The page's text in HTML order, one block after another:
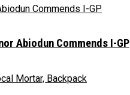
Abiodun Commends I-GP